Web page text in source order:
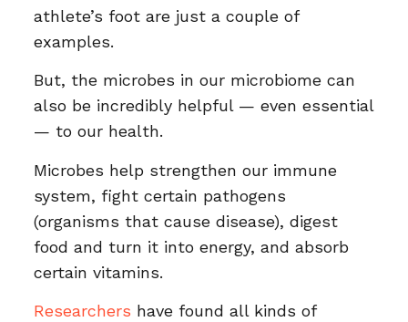
athlete’s foot are just a couple of
examples.
But, the microbes in our microbiome can
also be incredibly helpful — even essential
— to our health.
Microbes help strengthen our immune
system, fight certain pathogens
(organisms that cause disease), digest
food and turn it into energy, and absorb
certain vitamins.
Researchers have found all kinds of